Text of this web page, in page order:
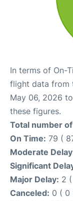
In terms of On-
flight data from
May 06, 2026
these figures.
Total number
On Time: 79 (
Moderate
Significant
Major Delay: 2
Canceled: 0 ( 0